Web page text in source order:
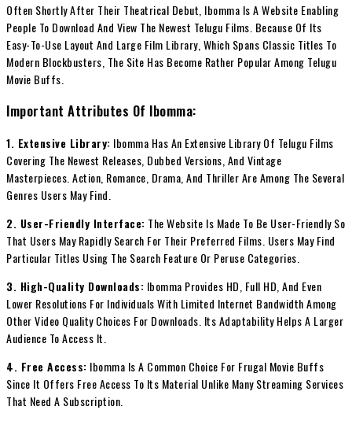
Often Shortly After Their Theatrical Debut, Ibomma Is A Website Enabling
People To Download And View The Newest Telugu Films. Because Of Its
Easy-To-Use Layout And Large Film Library, Which Spans Classic Titles To
Modern Blockbusters, The Site Has Become Rather Popular Among Telugu
Movie Buffs.
Important Attributes Of Ibomma:
1. Extensive Library: Ibomma Has An Extensive Library Of Telugu Films
Covering The Newest Releases, Dubbed Versions, And Vintage
Masterpieces. Action, Romance, Drama, And Thriller Are Among The Several
Genres Users May Find.
2. User-Friendly Interface: The Website Is Made To Be User-Friendly So
That Users May Rapidly Search For Their Preferred Films. Users May Find
Particular Titles Using The Search Feature Or Peruse Categories.
3. High-Quality Downloads: Ibomma Provides HD, Full HD, And Even
Lower Resolutions For Individuals With Limited Internet Bandwidth Among
Other Video Quality Choices For Downloads. Its Adaptability Helps A Larger
Audience To Access It.
4. Free Access: Ibomma Is A Common Choice For Frugal Movie Buffs
Since It Offers Free Access To Its Material Unlike Many Streaming Services
That Need A Subscription.